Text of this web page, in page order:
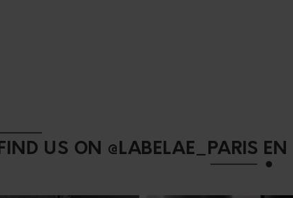
FIND US ON @LABELAE_PARIS EN